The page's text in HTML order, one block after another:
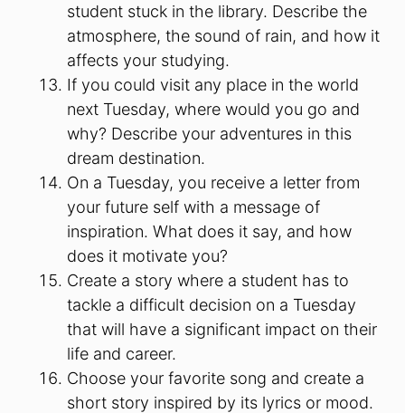
student stuck in the library. Describe the
atmosphere, the sound of rain, and how it
affects your studying.
If you could visit any place in the world
next Tuesday, where would you go and
why? Describe your adventures in this
dream destination.
On a Tuesday, you receive a letter from
your future self with a message of
inspiration. What does it say, and how
does it motivate you?
Create a story where a student has to
tackle a difficult decision on a Tuesday
that will have a significant impact on their
life and career.
Choose your favorite song and create a
short story inspired by its lyrics or mood.